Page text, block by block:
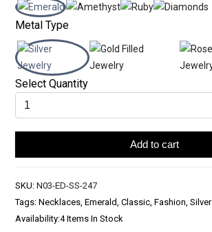
Metal Type
Select Quantity
Add to cart
SKU: N03-ED-SS-247
Tags: Necklaces, Emerald, Classic, Fashion, Silver
Availability:4 Items In Stock